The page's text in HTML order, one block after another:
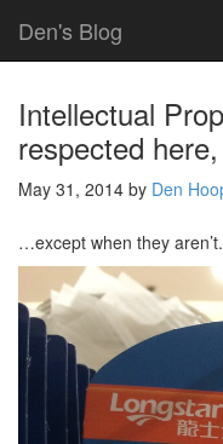
Den's Blog
Intellectual
respected
May 31, 2014 by Den
…except when they aren’t.